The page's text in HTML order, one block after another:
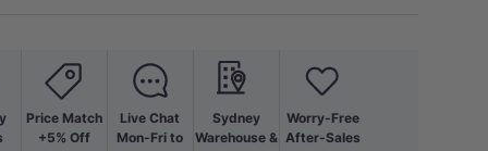
Price Match
+5% Off
Live Chat
Mon-Fri to
Sydney
Warehouse &
Worry-Free
After-Sales